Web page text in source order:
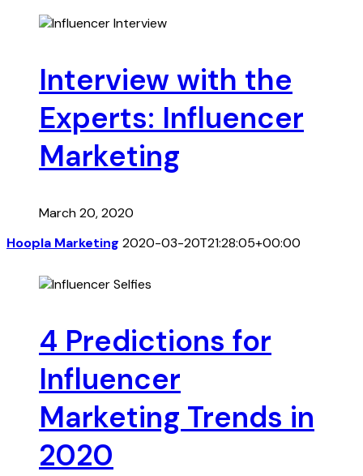
Interview with the
Experts: Influencer
Marketing
March 20, 2020
Hoopla Marketing 2020-03-20T21:28:05+00:00
4 Predictions for
Influencer
Marketing Trends in
2020